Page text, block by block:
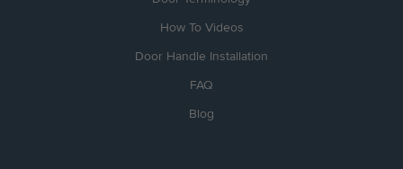
How To Videos
Door Handle Installation
FAQ
Blog